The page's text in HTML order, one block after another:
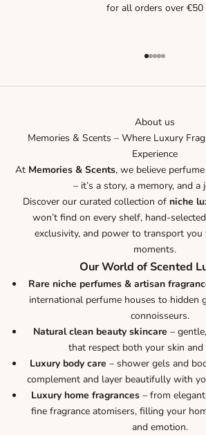
for all orders over €50
Go to item 1
Go to item 2
Go to item 3
Go to item 4
Go to item
About us
Memories & Scents – Where Luxury
Experience
At Memories & Scents, we believe
– it’s a story, a memory, and a
Discover our curated collection of niche
won’t find on every shelf, hand-
exclusivity, and power to transport
moments.
Our World of Scented
Rare niche perfumes & artisan
international perfume houses to hidden
connoisseurs.
Natural clean beauty skincare –
that respect both your skin and
Luxury body care – shower gels and
complement and layer beautifully with
Luxury home fragrances – from
fine fragrance atomisers, filling your
and emotion.